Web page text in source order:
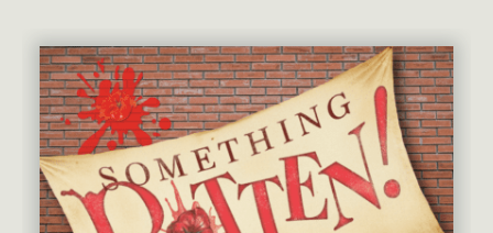
Nov 2026
Dec 2026
Jan 2027
Feb 2027
Mar 2027
Cabaret Series
Community Partner Event
Guest Act
Mainstage